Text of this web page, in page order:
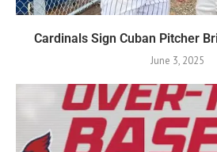
Cardinals Sign Cuban Pitcher
June 3, 2025